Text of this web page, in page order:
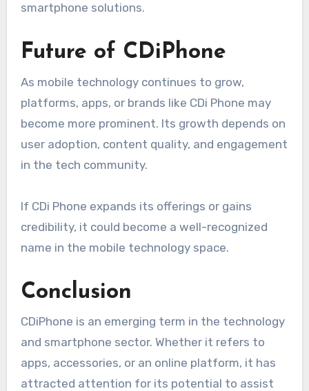
smartphone solutions.
Future of CDiPhone
As mobile technology continues to grow,
platforms, apps, or brands like CDi Phone may
become more prominent. Its growth depends on
user adoption, content quality, and engagement
in the tech community.
If CDi Phone expands its offerings or gains
credibility, it could become a well-recognized
name in the mobile technology space.
Conclusion
CDiPhone is an emerging term in the technology
and smartphone sector. Whether it refers to
apps, accessories, or an online platform, it has
attracted attention for its potential to assist